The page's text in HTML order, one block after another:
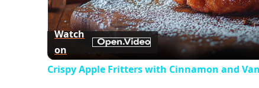
Watch
on
Crispy Apple Fritters with Cinnamon and